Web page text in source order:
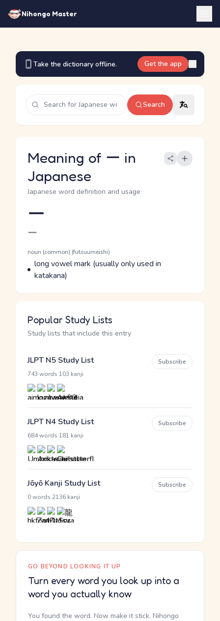
Nihongo Master
Take the dictionary offline. Get the app
Search
Meaning of ー in
Japanese
Japanese word definition and usage
ー
Romaji
ー
Word Senses
Parts of speech
noun (common) (futsuumeishi)
Meaning
long vowel mark (usually only used in
katakana)
Popular Study Lists
Study lists that include this entry
JLPT N5 Study List
743 words 103 kanji
Subscribe
JLPT N4 Study List
684 words 181 kanji
Subscribe
Jōyō Kanji Study List
0 words 2136 kanji
Subscribe
GO BEYOND LOOKING IT UP
Turn every word you look up into a
word you actually know
You found the word. Now make it stick. Nihongo